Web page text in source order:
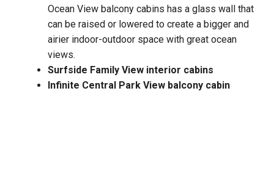
Ocean View balcony cabins has a glass wall that
can be raised or lowered to create a bigger and
airier indoor-outdoor space with great ocean
views.
Surfside Family View interior cabins
Infinite Central Park View balcony cabin